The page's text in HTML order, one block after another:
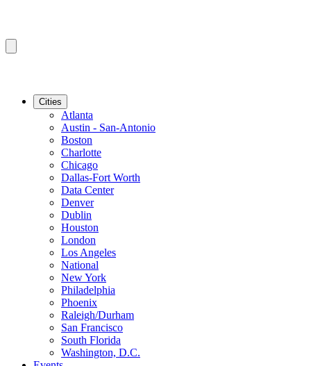
Cities
Atlanta
Austin - San-Antonio
Boston
Charlotte
Chicago
Dallas-Fort Worth
Data Center
Denver
Dublin
Houston
London
Los Angeles
National
New York
Philadelphia
Phoenix
Raleigh/Durham
San Francisco
South Florida
Washington, D.C.